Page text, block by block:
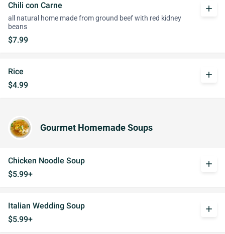
Chili con Carne
all natural home made from ground beef with red kidney
beans
$7.99
add
Rice
$4.99
add
Gourmet Homemade Soups
Chicken Noodle Soup
$5.99+
add
Italian Wedding Soup
$5.99+
add